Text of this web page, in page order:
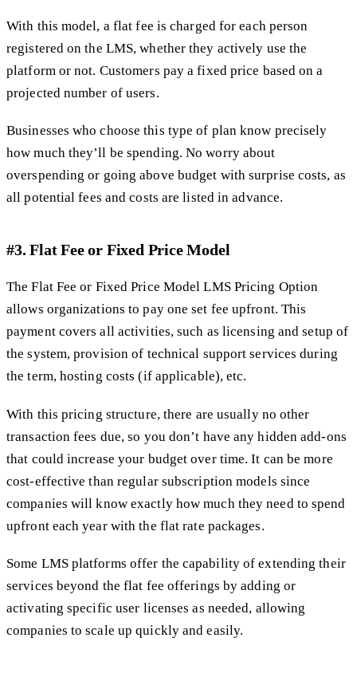
With this model, a flat fee is charged for each person
registered on the LMS, whether they actively use the
platform or not. Customers pay a fixed price based on a
projected number of users.
Businesses who choose this type of plan know precisely
how much they’ll be spending. No worry about
overspending or going above budget with surprise costs, as
all potential fees and costs are listed in advance.
#3. Flat Fee or Fixed Price Model
The Flat Fee or Fixed Price Model LMS Pricing Option
allows organizations to pay one set fee upfront. This
payment covers all activities, such as licensing and setup of
the system, provision of technical support services during
the term, hosting costs (if applicable), etc.
With this pricing structure, there are usually no other
transaction fees due, so you don’t have any hidden add-ons
that could increase your budget over time. It can be more
cost-effective than regular subscription models since
companies will know exactly how much they need to spend
upfront each year with the flat rate packages.
Some LMS platforms offer the capability of extending their
services beyond the flat fee offerings by adding or
activating specific user licenses as needed, allowing
companies to scale up quickly and easily.